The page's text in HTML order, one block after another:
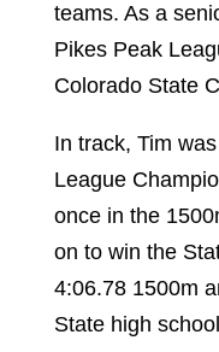
teams. As a
Pikes Peak
Colorado State
In track, Tim
League
once in the
on to win the
4:06.78 1500m
State high